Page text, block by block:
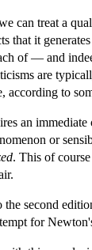
can treat a
that it
of — and
are
according to
an
or
. This of
second
for